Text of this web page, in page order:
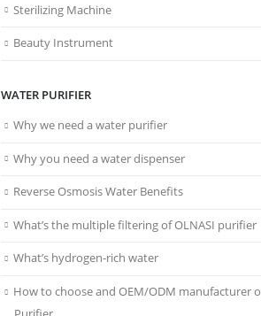
Sterilizing Machine
Beauty Instrument
WATER PURIFIER
Why we need a water purifier
Why you need a water dispenser
Reverse Osmosis Water Benefits
What’s the multiple filtering of OLNASI purifier
What’s hydrogen-rich water
How to choose and OEM/ODM manufacturer